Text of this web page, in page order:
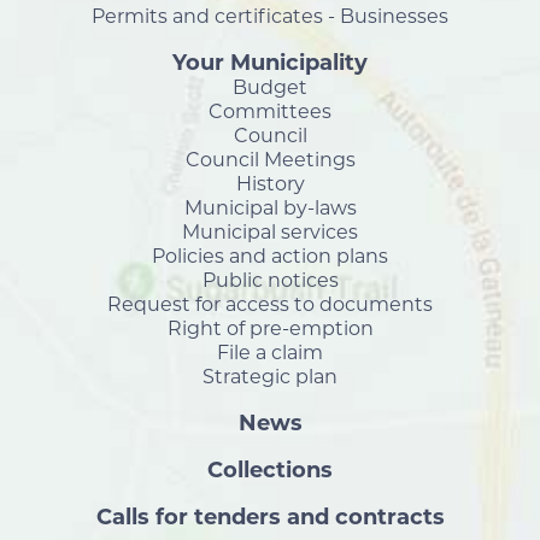
Permits and certificates - Businesses
Your Municipality
Budget
Committees
Council
Council Meetings
History
Municipal by-laws
Municipal services
Policies and action plans
Public notices
Request for access to documents
Right of pre-emption
File a claim
Strategic plan
News
Collections
Calls for tenders and contracts